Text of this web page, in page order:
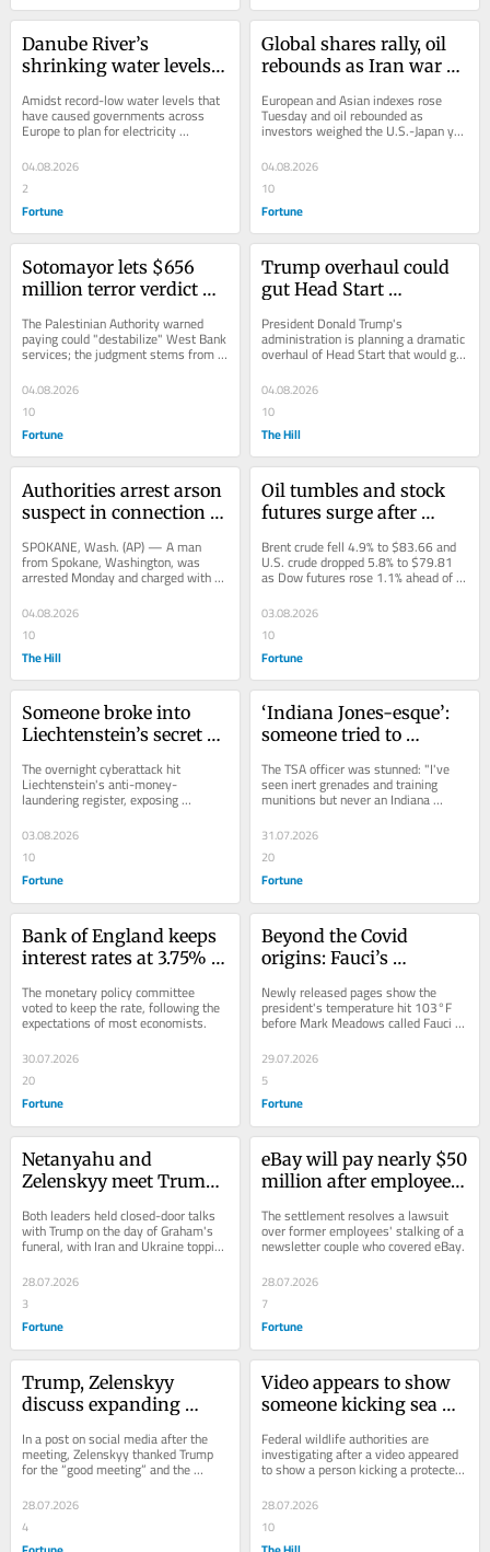
Danube River’s
shrinking water levels
War II ships
Amidst record-low water levels that
have caused governments across
Europe to plan for electricity
shortages, German ships sunk in the
war are...
04.08.2026
2
Fortune
Global shares rally, oil
rebounds as Iran war
intervention worries
ease
European and Asian indexes rose
Tuesday and oil rebounded as
investors weighed the U.S.-Japan yen
intervention and Trump's Iran strike
delay.
04.08.2026
10
Fortune
Sotomayor lets $656
million terror verdict
Liberation Organization
stand
The Palestinian Authority warned
paying could "destabilize" West Bank
services; the judgment stems from
Jerusalem attacks that killed 33.
04.08.2026
10
Fortune
Trump overhaul could
gut Head Start
leaving states to set the
rules
President Donald Trump's
administration is planning a dramatic
overhaul of Head Start that would gut
its quality standards, upending the
hallmarks of...
04.08.2026
10
The Hill
Authorities arrest arson
suspect in connection
Washington's
devastating wildfires
SPOKANE, Wash. (AP) — A man
from Spokane, Washington, was
arrested Monday and charged with
setting one of the devastating
wildfires that have...
04.08.2026
10
The Hill
Oil tumbles and stock
futures surge after
was near
Brent crude fell 4.9% to $83.66 and
U.S. crude dropped 5.8% to $79.81
as Dow futures rose 1.1% ahead of
fell.
03.08.2026
10
Fortune
Someone broke into
Liechtenstein’s secret
overnight
The overnight cyberattack hit
Liechtenstein's anti-money-
laundering register, exposing
beneficial owners in a nation of just
40,000 residents.
03.08.2026
10
Fortune
‘Indiana Jones-esque’:
someone tried to
cannonballs through
TSA in Alabama
The TSA officer was stunned: "I've
seen inert grenades and training
munitions but never an Indiana
situation."
31.07.2026
20
Fortune
Bank of England keeps
interest rates at 3.75%
The monetary policy committee
voted to keep the rate, following the
expectations of most economists.
30.07.2026
20
Fortune
Beyond the Covid
origins: Fauci’s
a starstruck Julia
Roberts and Trump
Newly released pages show the
president's temperature hit 103°F
before Mark Meadows called Fauci
29.07.2026
5
Fortune
Netanyahu and
Zelenskyy meet Trump
Washington honors
Lindsey Graham
Both leaders held closed-door talks
with Trump on the day of Graham's
funeral, with Iran and Ukraine topping
the agenda.
28.07.2026
3
Fortune
eBay will pay nearly $50
million after employees
Massachusetts couple a
bloody pig mask,
threats
The settlement resolves a lawsuit
over former employees' stalking of a
newsletter couple who covered eBay.
28.07.2026
7
Fortune
Trump, Zelenskyy
discuss expanding
missile production in
closed meeting ahead of
funeral
In a post on social media after the
meeting, Zelenskyy thanked Trump
for the “good meeting” and the
Republican administration's efforts
to aid Kyiv.
28.07.2026
4
Video appears to show
someone kicking sea
authorities
investigating
Federal wildlife authorities are
investigating after a video appeared
to show a person kicking a protected
sea lion at a beach in California.
28.07.2026
10